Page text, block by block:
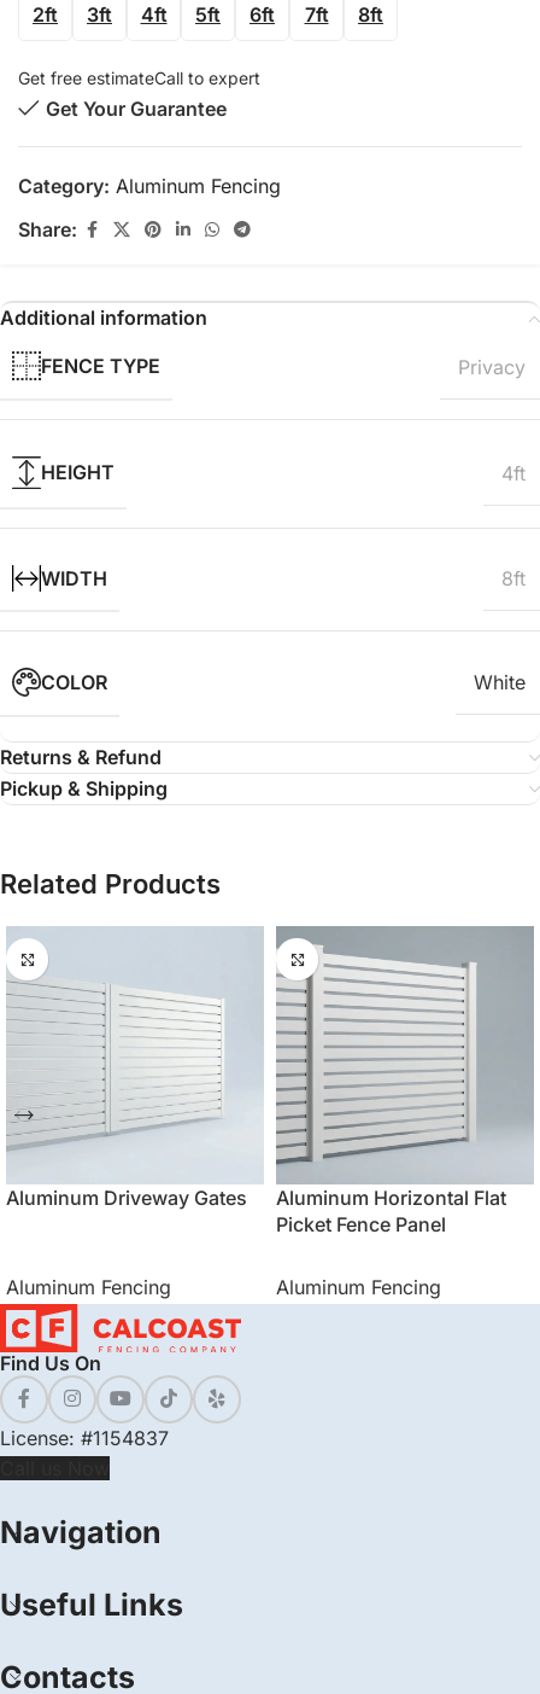
2ft 3ft 4ft 5ft 6ft 7ft 8ft
Get free estimateCall to expert
Get Your Guarantee
Category: Aluminum Fencing
Share:
Additional information
FENCE TYPE
Privacy
HEIGHT 4ft
WIDTH 8ft
COLOR White
Returns & Refund
Pickup & Shipping
Related Products
Aluminum Driveway Gates
Aluminum Fencing
Aluminum Horizontal Flat
Picket Fence Panel
Aluminum Fencing
Find Us On
License: #1154837
Navigation
Useful Links
Contacts